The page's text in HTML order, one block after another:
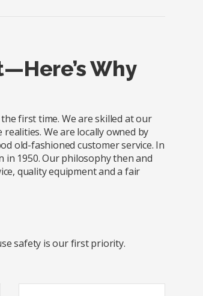
Why
first time. We are skilled at our
We are locally owned by
old-fashioned customer service. In
in 1950. Our philosophy then and
quality equipment and a fair
safety is our first priority.